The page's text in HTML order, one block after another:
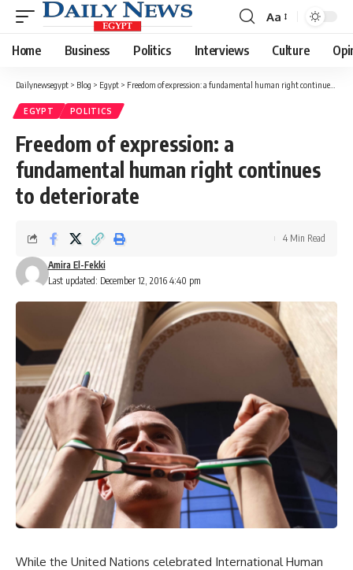
Font
Resizer
Aa
Home Business Politics Interviews Culture
Dailynewsegypt > Blog > Egypt > Freedom of expression: a fundamental human right continues to deteriorate
EGYPT POLITICS
Freedom of expression: a
fundamental human right continues
to deteriorate
Last updated: December 12, 2016 4:40 pm
Amira El-Fekki
4 Min Read
While the United Nations celebrated International Human